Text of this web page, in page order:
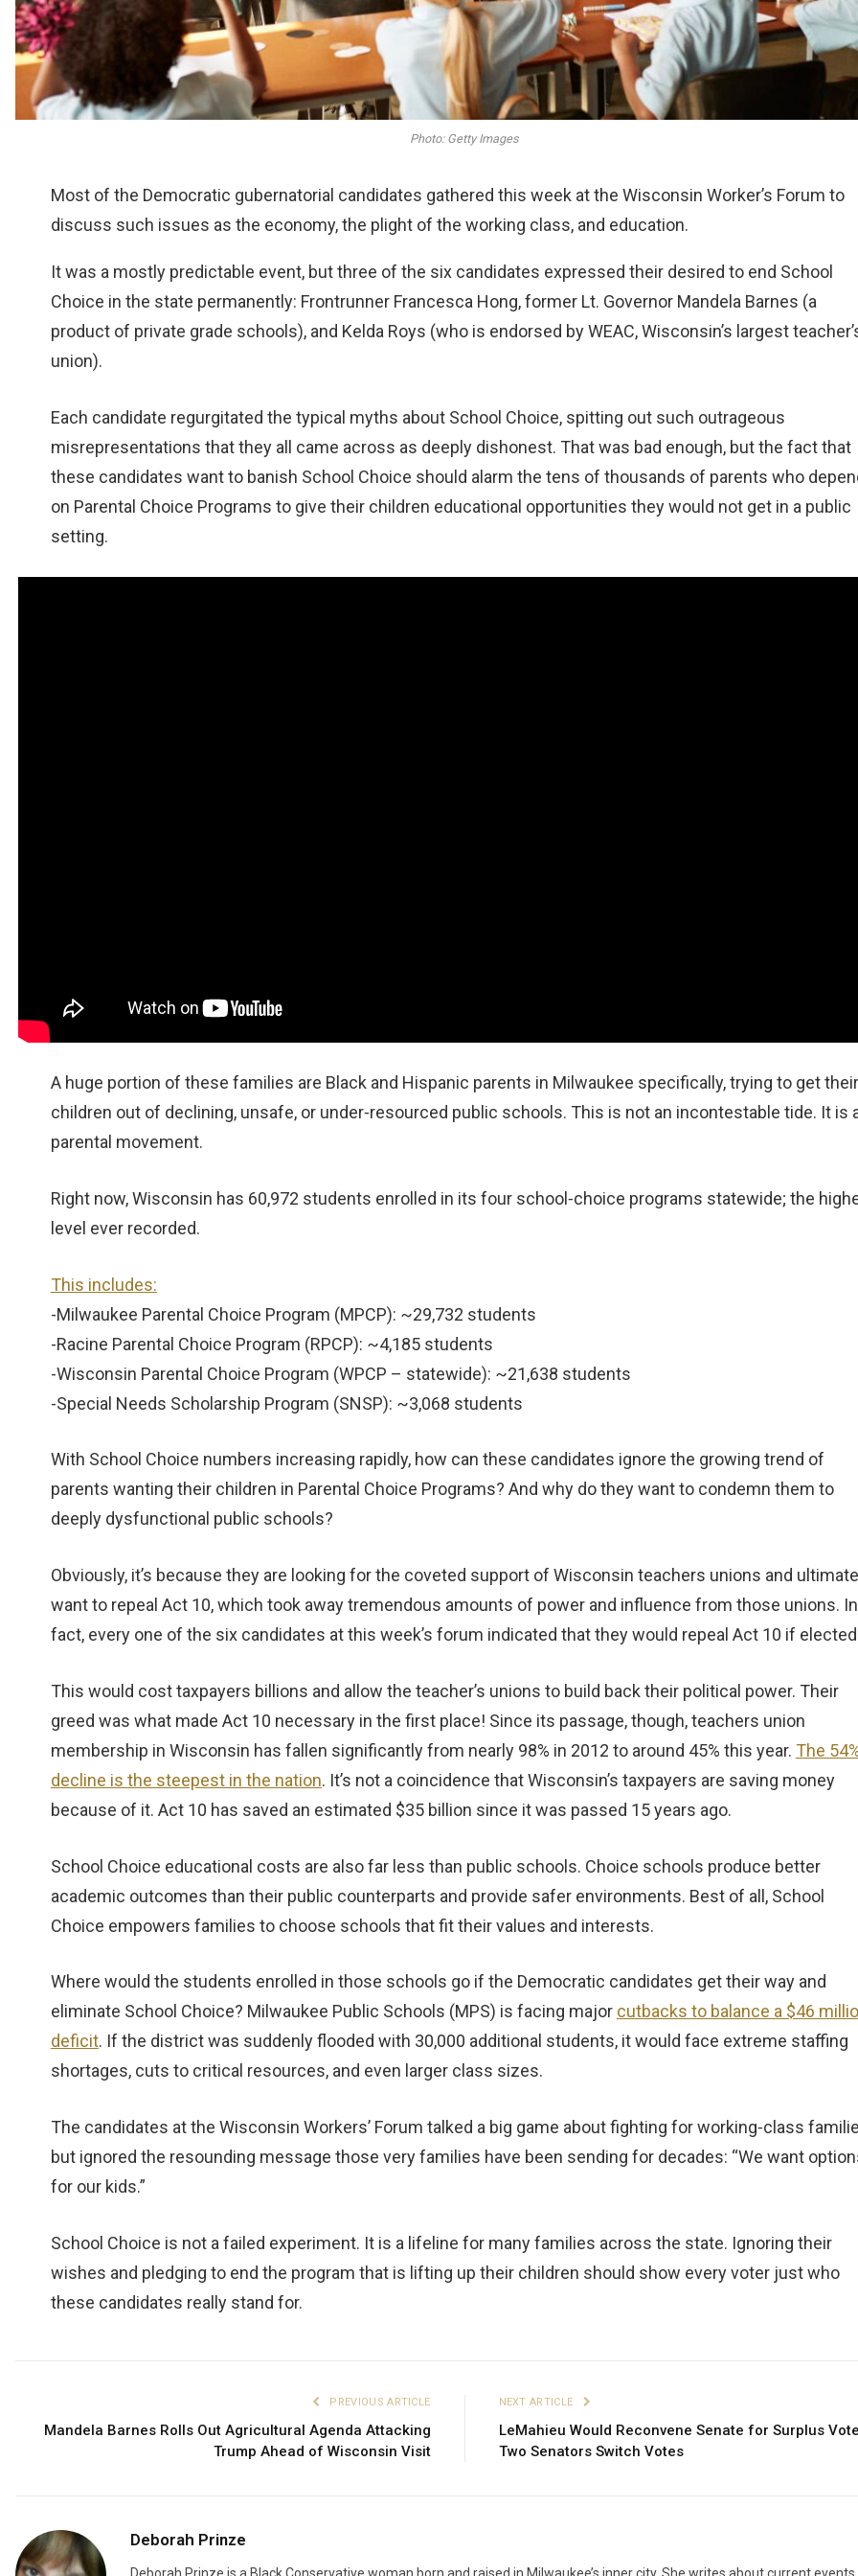
Photo: Getty Images
Most of the Democratic gubernatorial candidates gathered this week at the Wisconsin Worker’s Forum to
discuss such issues as the economy, the plight of the working class, and education.
It was a mostly predictable event, but three of the six candidates expressed their desired to end School
Choice in the state permanently: Frontrunner Francesca Hong, former Lt. Governor Mandela Barnes (a
product of private grade schools), and Kelda Roys (who is endorsed by WEAC, Wisconsin’s largest
union).
Each candidate regurgitated the typical myths about School Choice, spitting out such outrageous
misrepresentations that they all came across as deeply dishonest. That was bad enough, but the fact that
these candidates want to banish School Choice should alarm the tens of thousands of parents who
on Parental Choice Programs to give their children educational opportunities they would not get in a public
setting.
A huge portion of these families are Black and Hispanic parents in Milwaukee specifically, trying to get their
children out of declining, unsafe, or under‑resourced public schools. This is not an incontestable tide. It is
parental movement.
Right now, Wisconsin has 60,972 students enrolled in its four school‑choice programs statewide; the
level ever recorded.
This includes:
-Milwaukee Parental Choice Program (MPCP): ~29,732 students
-Racine Parental Choice Program (RPCP): ~4,185 students
-Wisconsin Parental Choice Program (WPCP – statewide): ~21,638 students
-Special Needs Scholarship Program (SNSP): ~3,068 students
With School Choice numbers increasing rapidly, how can these candidates ignore the growing trend of
parents wanting their children in Parental Choice Programs? And why do they want to condemn them to
deeply dysfunctional public schools?
Obviously, it’s because they are looking for the coveted support of Wisconsin teachers unions and
want to repeal Act 10, which took away tremendous amounts of power and influence from those unions. In
fact, every one of the six candidates at this week’s forum indicated that they would repeal Act 10 if
This would cost taxpayers billions and allow the teacher’s unions to build back their political power. Their
greed was what made Act 10 necessary in the first place! Since its passage, though, teachers union
membership in Wisconsin has fallen significantly from nearly 98% in 2012 to around 45% this year. The
decline is the steepest in the nation. It’s not a coincidence that Wisconsin’s taxpayers are saving money
because of it. Act 10 has saved an estimated $35 billion since it was passed 15 years ago.
School Choice educational costs are also far less than public schools. Choice schools produce better
academic outcomes than their public counterparts and provide safer environments. Best of all, School
Choice empowers families to choose schools that fit their values and interests.
Where would the students enrolled in those schools go if the Democratic candidates get their way and
eliminate School Choice? Milwaukee Public Schools (MPS) is facing major cutbacks to balance a $46
deficit. If the district was suddenly flooded with 30,000 additional students, it would face extreme staffing
shortages, cuts to critical resources, and even larger class sizes.
The candidates at the Wisconsin Workers’ Forum talked a big game about fighting for working‑class
but ignored the resounding message those very families have been sending for decades: “We want
for our kids.”
School Choice is not a failed experiment. It is a lifeline for many families across the state. Ignoring their
wishes and pledging to end the program that is lifting up their children should show every voter just who
these candidates really stand for.
PREVIOUS ARTICLE
Mandela Barnes Rolls Out Agricultural Agenda Attacking
Trump Ahead of Wisconsin Visit
NEXT ARTICLE
LeMahieu Would Reconvene Senate for Surplus
Two Senators Switch Votes
Deborah Prinze
Deborah Prinze is a Black Conservative woman born and raised in Milwaukee’s inner city. She writes about current events